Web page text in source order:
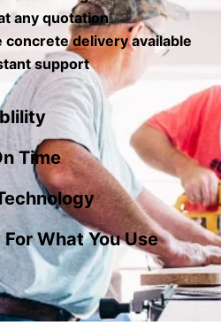
any quotation
concrete delivery available
support
Time
What You Use